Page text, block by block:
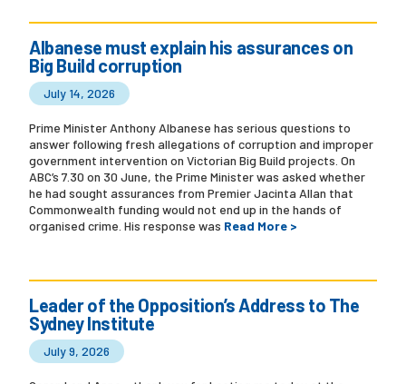
Albanese must explain his assurances on
Big Build corruption
July 14, 2026
Prime Minister Anthony Albanese has serious questions to
answer following fresh allegations of corruption and improper
government intervention on Victorian Big Build projects. On
ABC’s 7.30 on 30 June, the Prime Minister was asked whether
he had sought assurances from Premier Jacinta Allan that
Commonwealth funding would not end up in the hands of
organised crime. His response was Read More >
Leader of the Opposition’s Address to The
Sydney Institute
July 9, 2026